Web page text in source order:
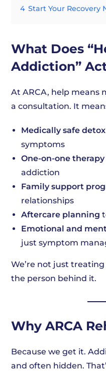
4 Start Your Recovery
What Does
Addiction”
At ARCA, help means
a consultation. It
Medically safe detox
symptoms
One-on-one therapy
addiction
Family support
relationships
Aftercare planning
Emotional and
just symptom
We’re not just
the person behind it.
Why ARCA
Because we get it.
and often hidden.